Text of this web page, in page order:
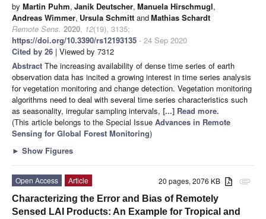
by Martin Puhm, Janik Deutscher, Manuela Hirschmugl,
Andreas Wimmer, Ursula Schmitt andMathias Schardt
Remote Sens. 2020, 12(19), 3135;
https://doi.org/10.3390/rs12193135 - 24 Sep 2020
Cited by 26 | Viewed by 7312
Abstract The increasing availability of dense time series of earth
observation data has incited a growing interest in time series analysis
for vegetation monitoring and change detection. Vegetation monitoring
algorithms need to deal with several time series characteristics such
as seasonality, irregular sampling intervals, [...] Read more.
(This article belongs to the Special Issue Advances in Remote
Sensing for Global Forest Monitoring)
► Show Figures
attachment
20 pages, 2076 KB
Open Access
Article
Characterizing the Error and Bias of Remotely
Sensed LAI Products: An Example for Tropical and